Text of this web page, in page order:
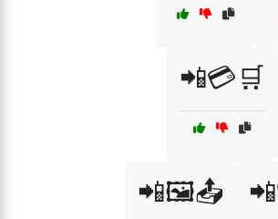
📲💳🛒
📲🖼️📤